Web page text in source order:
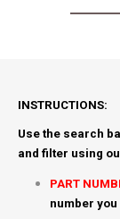
INSTRUCTIONS:
Use the search
and filter using
PART
number